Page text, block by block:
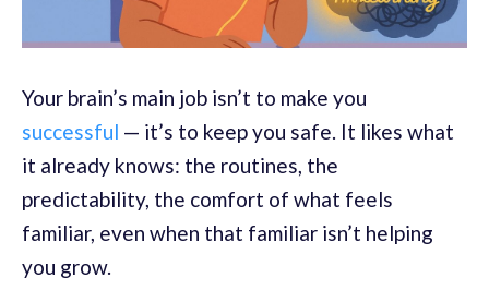
Your brain’s main job isn’t to make you
successful — it’s to keep you safe. It likes what
it already knows: the routines, the
predictability, the comfort of what feels
familiar, even when that familiar isn’t helping
you grow.